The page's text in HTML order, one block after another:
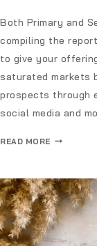
Both Primary and
compiling the
to give your
saturated markets
prospects through
social media and
READ MORE